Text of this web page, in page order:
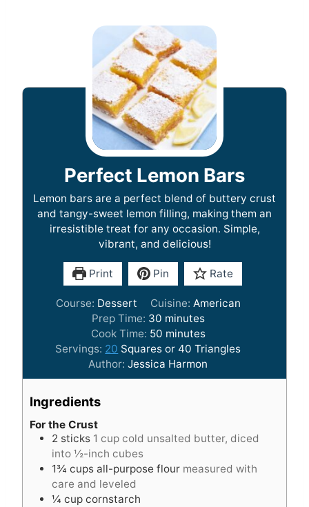
Perfect Lemon Bars
Lemon bars are a perfect blend of buttery crust
and tangy-sweet lemon filling, making them an
irresistible treat for any occasion. Simple,
vibrant, and delicious!
Print Pin Rate
Course: Dessert Cuisine: American
Prep Time: 30m
i
n
u
t
minutes
Cook Time: 50m
i
n
u
minutes
Servings: 20 Squares or 40 Triangles
Author:Jessica Harmon
Ingredients
For the Crust
2 sticks 1 cup cold unsalted butter, diced
into ½-inch cubes
1¾ cups all-purpose flour measured with
care and leveled
¼ cup cornstarch